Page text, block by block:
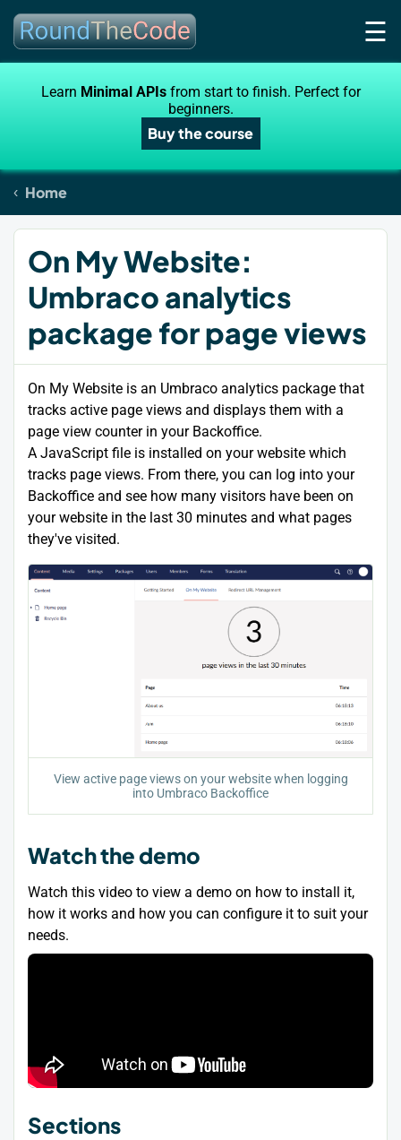
☰
Learn Minimal APIsfrom start to finish. Perfect for
beginners.
Buy the course
Home
On My Website:
Umbraco analytics
package for page views
On My Website is an Umbraco analytics package that
tracks active page views and displays them with a
page view counter in your Backoffice.
A JavaScript file is installed on your website which
tracks page views. From there, you can log into your
Backoffice and see how many visitors have been on
your website in the last 30 minutes and what pages
they've visited.
View active page views on your website when logging
into Umbraco Backoffice
Watch the demo
Watch this video to view a demo on how to install it,
how it works and how you can configure it to suit your
needs.
Sections